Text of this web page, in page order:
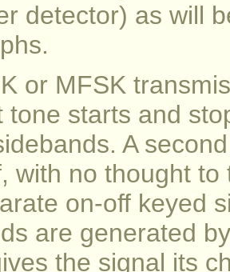
detector) as will
or MFSK
tone starts and
A
with no thought
on-off keyed
are generated
the signal its